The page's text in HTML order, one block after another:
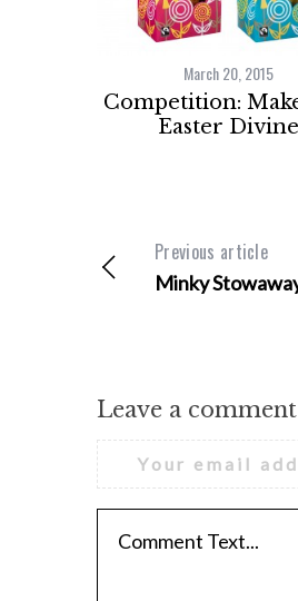
March 20, 2015
Competition:
Easter Divine
Previous article
Minky
Leave a comment
Your email